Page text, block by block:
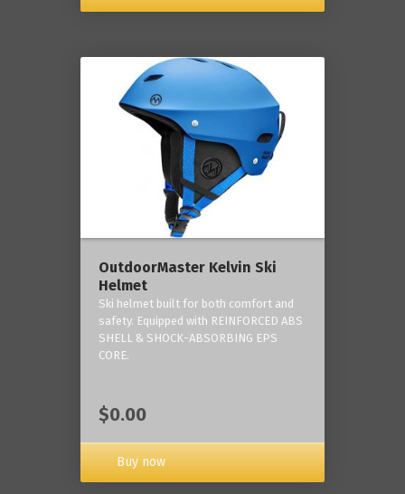
OutdoorMaster Kelvin Ski
Helmet
Ski helmet built for both comfort and
safety. Equipped with REINFORCED ABS
SHELL & SHOCK-ABSORBING EPS
CORE.
$0.00
Buy now